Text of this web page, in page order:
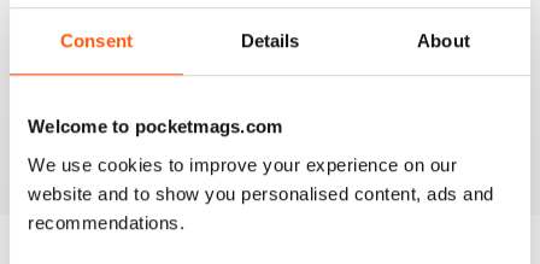
Consent Details About
Welcome to pocketmags.com
We use cookies to improve your experience on our
website and to show you personalised content, ads and
recommendations.
AVIATION ET PILOTE
Focussed on french pilots, french services and french
organisations, in which french speaking readers